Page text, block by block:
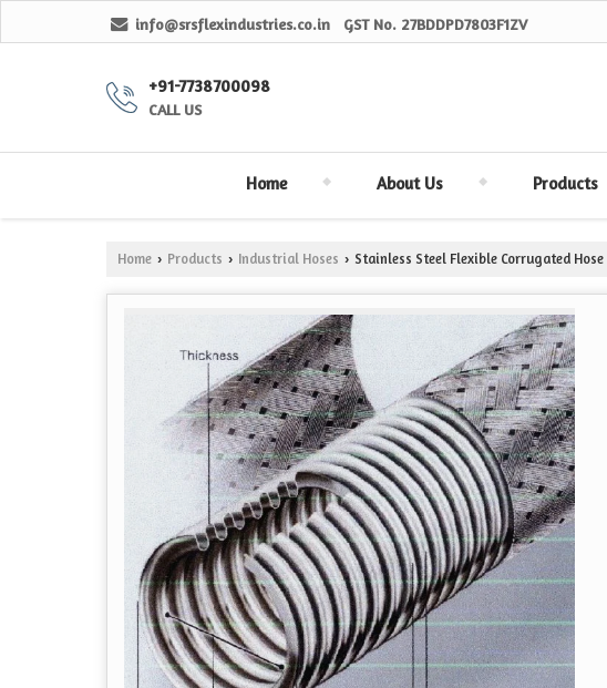
info@srsflexindustries.co.in GST No. 27BDDPD7803F1ZV
+91-7738700098
CALL US
Home About Us Products
Home › Products › Industrial Hoses › Stainless Steel Flexible Corrugated Hose